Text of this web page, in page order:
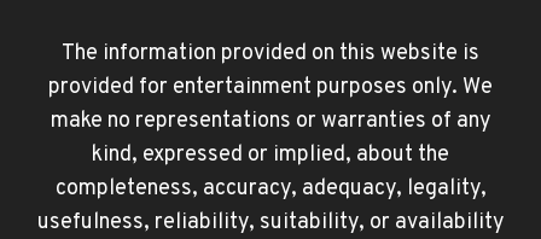
The information provided on this website is
provided for entertainment purposes only. We
make no representations or warranties of any
kind, expressed or implied, about the
completeness, accuracy, adequacy, legality,
usefulness, reliability, suitability, or availability